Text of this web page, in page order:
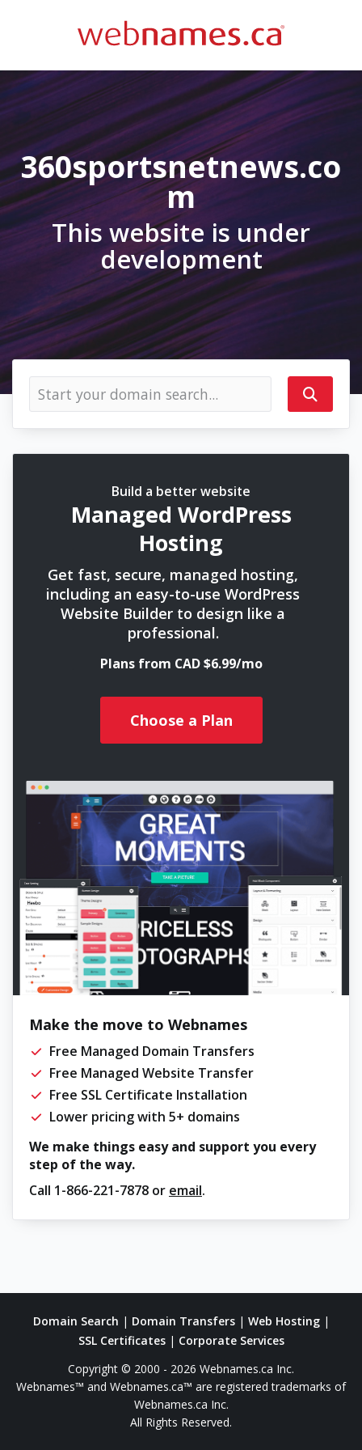
360sportsnetnews.co
m
This website is under
development
Build a better website
Managed WordPress
Hosting
Get fast, secure, managed hosting,
including an easy-to-use WordPress
Website Builder to design like a
professional.
Plans from CAD $6.99/mo
Choose a Plan
Make the move to Webnames
Free Managed Domain Transfers
Free Managed Website Transfer
Free SSL Certificate Installation
Lower pricing with 5+ domains
We make things easy and support you every
step of the way.
Call 1-866-221-7878 or email.
Domain Search | Domain Transfers| Web Hosting|
SSL Certificates| Corporate Services
Copyright © 2000 - 2026 Webnames.ca Inc.
Webnames™ and Webnames.ca™ are registered trademarks of
Webnames.ca Inc.
All Rights Reserved.